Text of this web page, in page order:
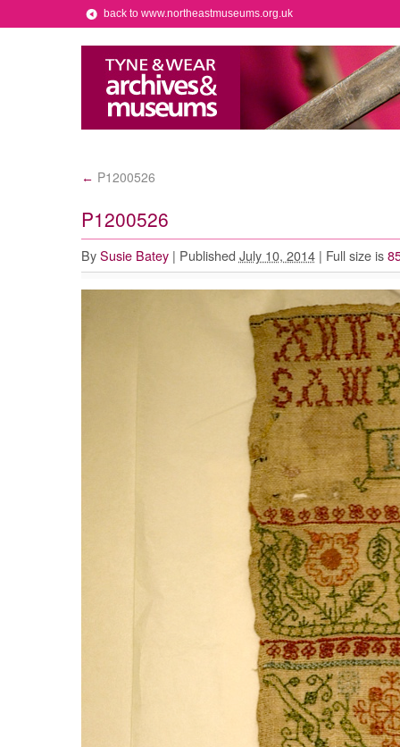
back to www.northeastmuseums.org.uk
← P1200526
P1200526
By Susie Batey | Published July 10, 2014 | Full size is